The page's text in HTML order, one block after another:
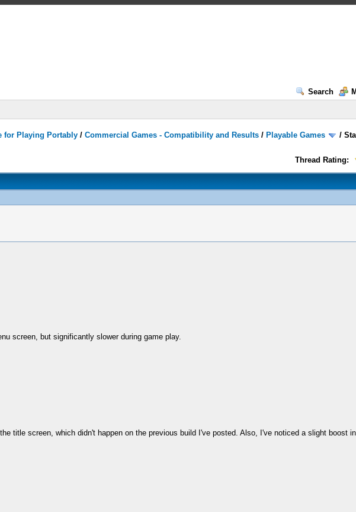
Search
for Playing Portably /Commercial Games - Compatibility and Results / Playable Games /
Thread Rating:
screen, but significantly slower during game play.
title screen, which didn't happen on the previous build I've posted. Also, I've noticed a slight boost